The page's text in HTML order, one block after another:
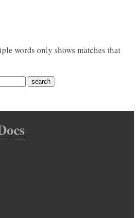
words only shows matches that